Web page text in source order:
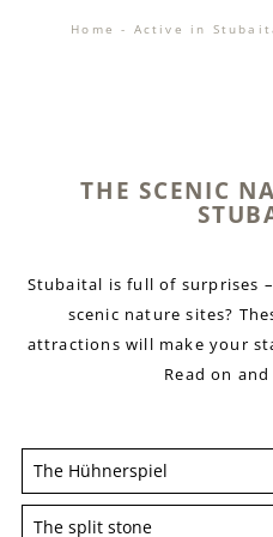
Home- Active in
THE SCENIC
Stubaital is full of surprises
scenic nature sites?
attractions will make your
Read on
The Hühnerspiel
The Hühnerspiel is the
The split stone